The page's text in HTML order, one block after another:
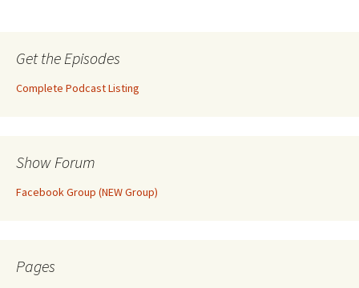
Get the Episodes
Complete Podcast Listing
Show Forum
Facebook Group (NEW Group)
Pages